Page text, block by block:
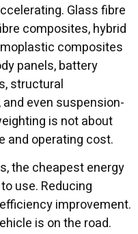
Glass fibre
composites, hybrid
composites
panels, battery
structural
even suspension-
is not about
and operating cost.
the cheapest energy
use. Reducing
improvement.
is on the road.